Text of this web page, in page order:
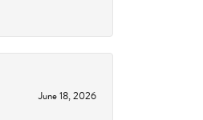
June 18, 2026